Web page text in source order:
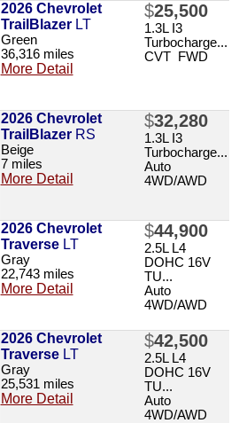
2026 Chevrolet
TrailBlazerLT
Green
36,316 miles
More Detail
$25,500
1.3L I3
Turbocharge...
CVT FWD
2026 Chevrolet
TrailBlazerRS
Beige
7 miles
More Detail
$32,280
1.3L I3
Turbocharge...
Auto
4WD/AWD
2026 Chevrolet
TraverseLT
Gray
22,743 miles
More Detail
$44,900
2.5L L4
DOHC 16V
TU...
Auto
4WD/AWD
2026 Chevrolet
TraverseLT
Gray
25,531 miles
More Detail
$42,500
2.5L L4
DOHC 16V
TU...
Auto
4WD/AWD